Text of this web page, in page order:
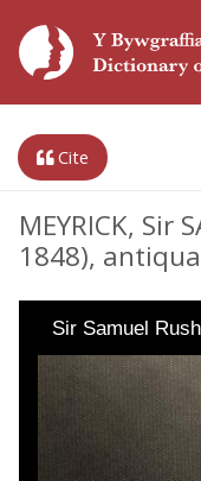
Cite
MEYRICK, Sir
1848),
Sir Samuel